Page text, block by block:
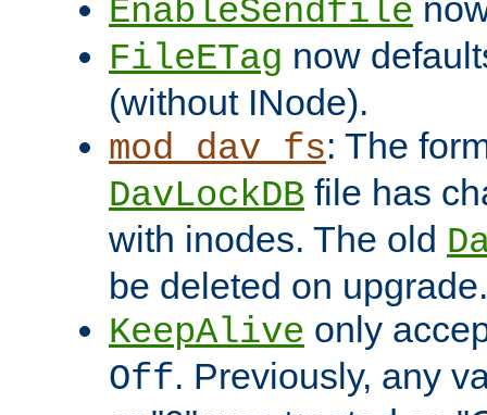
EnableSendfile
FileETag now
(without INode).
mod_dav_fs: The
DavLockDB file has
with inodes. The old
be deleted on upgrade.
KeepAlive only
Off. Previously, any